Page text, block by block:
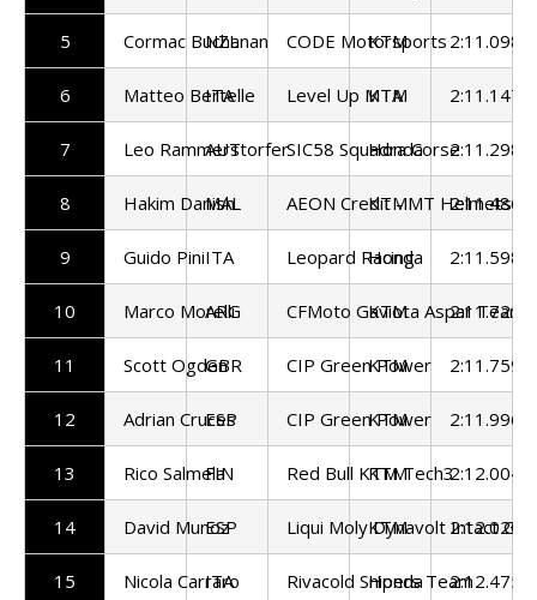
5 Cormac Buchanan
NZL CODE Motorsports
KTM 2:11.098
6 Matteo Bertelle
ITA Level Up MTA
KTM 2:11.147
7 Leo Rammerstorfer
AUT SIC58 Squadra Corse
Honda 2:11.298
8 Hakim Danish
MAL AEON Credit - MT Helmets -
KTM 2:11.486
9 Guido PiniITA Leopard Racing
Honda 2:11.598
10 Marco Morelli
ARG CFMoto Gaviota Aspar Team
KTM 2:11.725
11 Scott Ogden
GBR CIP Green Power
KTM 2:11.759
12 Adrian Cruces
ESP CIP Green Power
KTM 2:11.996
13 Rico Salmela
FIN Red Bull KTM Tech3
KTM 2:12.004
14 David Munoz
ESP Liqui Moly Dynavolt Intact GP
KTM 2:12.020
15 Nicola Carraro
ITA Rivacold Snipers Team
Honda 2:12.475